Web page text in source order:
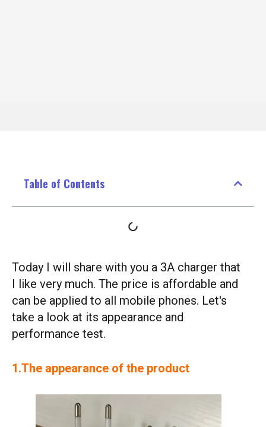
Table of Contents
Today I will share with you a 3A charger that
I like very much. The price is affordable and
can be applied to all mobile phones. Let's
take a look at its appearance and
performance test.
1.The appearance of the product